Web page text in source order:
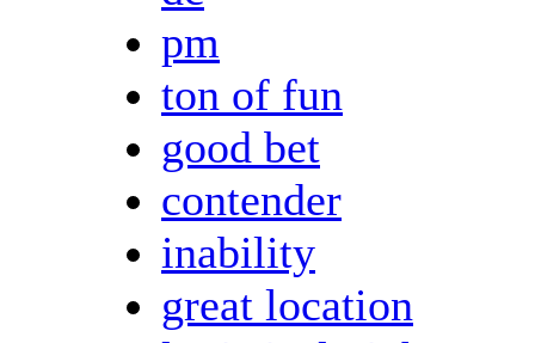
pm
ton of fun
good bet
contender
inability
great location